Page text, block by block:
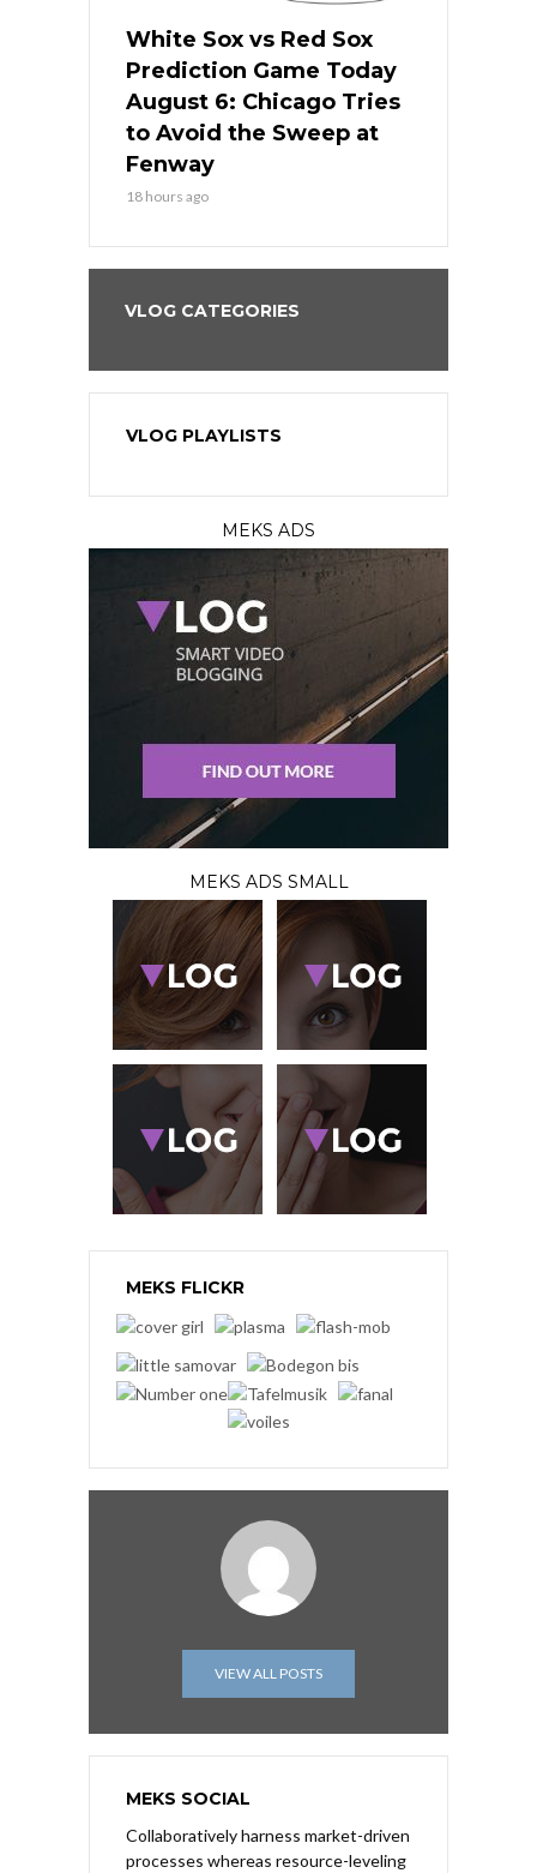
White Sox vs Red Sox
Prediction Game Today
August 6: Chicago Tries
to Avoid the Sweep at
Fenway
18 hours ago
VLOG CATEGORIES
VLOG PLAYLISTS
MEKS ADS
MEKS ADS SMALL
MEKS FLICKR
VIEW ALL POSTS
MEKS SOCIAL
Collaboratively harness market-driven
processes whereas resource-leveling